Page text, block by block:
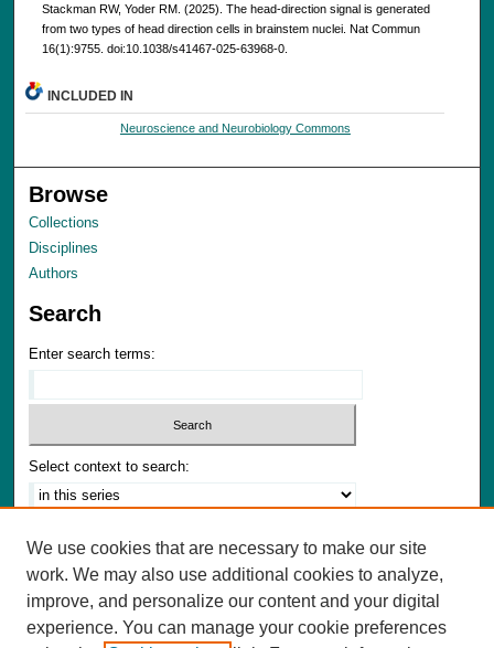
Stackman RW, Yoder RM. (2025). The head-direction signal is generated
from two types of head direction cells in brainstem nuclei. Nat Commun
16(1):9755. doi:10.1038/s41467-025-63968-0.
INCLUDED IN
Neuroscience and Neurobiology Commons
Browse
Collections
Disciplines
Authors
Search
Enter search terms:
Select context to search:
Notify me via email or
Author Corner
Author FAQ
We use cookies that are necessary to make our site
work. We may also use additional cookies to analyze,
improve, and personalize our content and your digital
experience. You can manage your cookie preferences